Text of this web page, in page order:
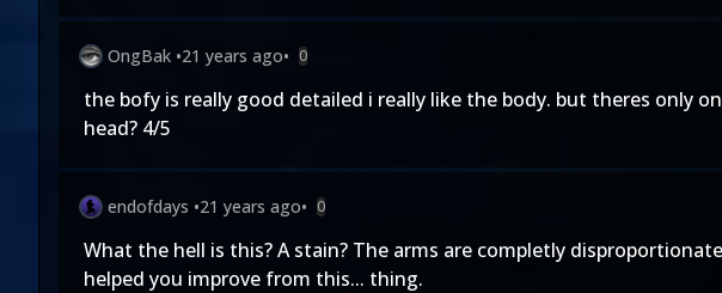
OngBak •21 years ago• 0
the bofy is really good detailed i really like the body. but theres only
head? 4/5
endofdays •21 years ago• 0
What the hell is this? A stain? The arms are completly
helped you improve from this... thing.